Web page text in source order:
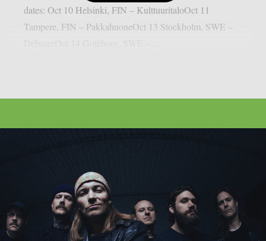
dates: Oct 10 Helsinki, FIN – KulttuuritaloOct 11
Tampere, FIN – PakkahuoneOct 13 Stockholm, SWE –